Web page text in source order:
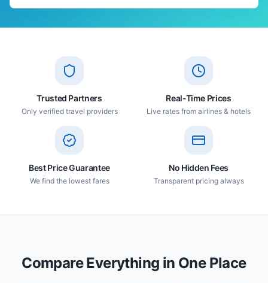
Trusted Partners
Only verified travel providers
Real-Time Prices
Live rates from airlines & hotels
Best Price Guarantee
We find the lowest fares
No Hidden Fees
Transparent pricing always
Compare Everything in One Place